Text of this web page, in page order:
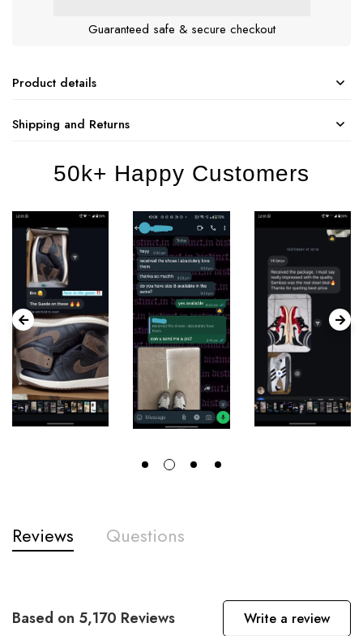
Guaranteed safe & secure checkout
Product details
Shipping and Returns
50k+ Happy Customers
Reviews Questions
Based on 5,170 Reviews Write a review